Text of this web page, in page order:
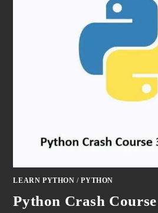
LEARN PYTHON /PYTHON
Python Crash